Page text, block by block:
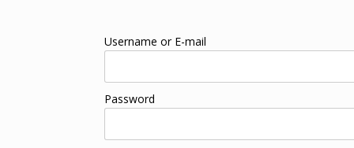
Username or E-mail
Password